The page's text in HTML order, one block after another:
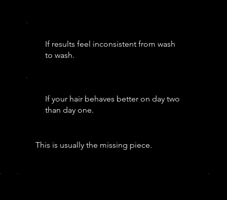
If results feel inconsistent from wash
to wash.
If your hair behaves better on day two
than day one.
This is usually the missing piece.